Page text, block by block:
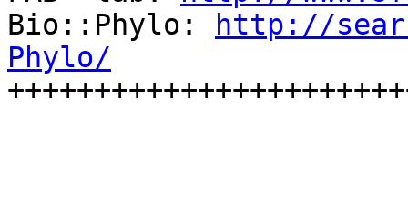
Bio::Phylo:
http://
Phylo/